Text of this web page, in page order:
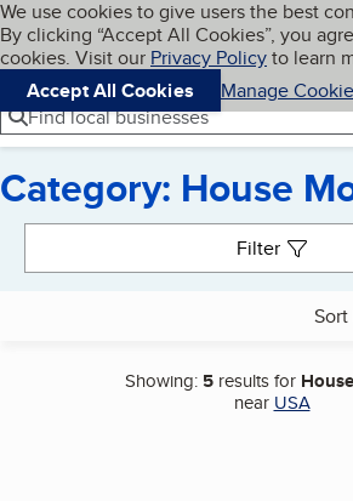
Skip to main content
Cookies on BBB.org
We use cookies to give users the best
By clicking “Accept All Cookies”, you
cookies. Visit our Privacy Policyto learn
Accept All Cookies
Manage
Navigation menu
Menu
Find local businesses
Category: House
Filter
Showing: 5results for
near USA